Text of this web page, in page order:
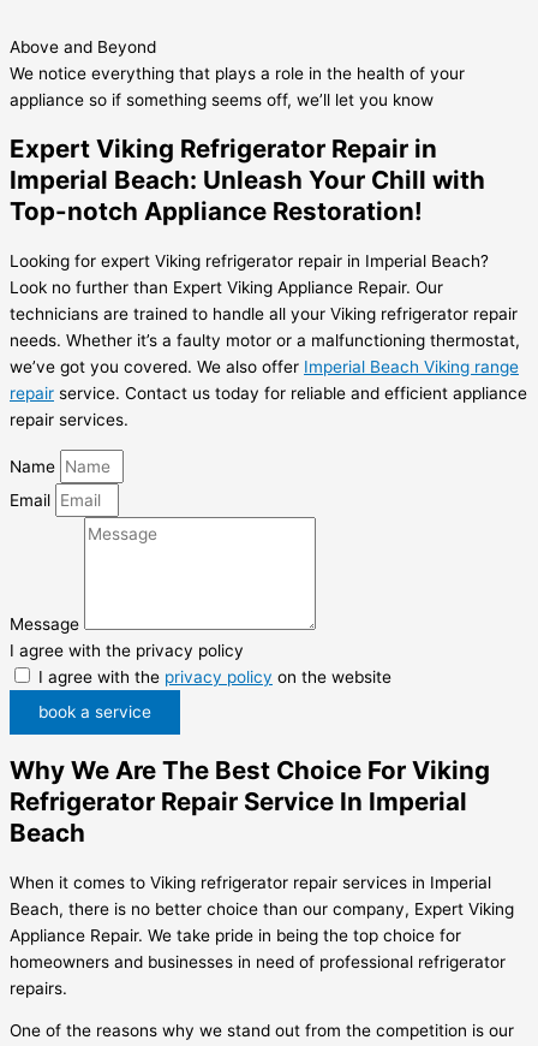
Above and Beyond
We notice everything that plays a role in the health of your
appliance so if something seems off, we’ll let you know
Expert Viking Refrigerator Repair in
Imperial Beach: Unleash Your Chill with
Top-notch Appliance Restoration!
Looking for expert Viking refrigerator repair in Imperial Beach?
Look no further than Expert Viking Appliance Repair. Our
technicians are trained to handle all your Viking refrigerator repair
needs. Whether it’s a faulty motor or a malfunctioning thermostat,
we’ve got you covered. We also offer Imperial Beach Viking range
repair service. Contact us today for reliable and efficient appliance
repair services.
Name
Email
Message
I agree with the privacy policy
I agree with the privacy policy on the website
book a service
Why We Are The Best Choice For Viking
Refrigerator Repair Service In Imperial
Beach
When it comes to Viking refrigerator repair services in Imperial
Beach, there is no better choice than our company, Expert Viking
Appliance Repair. We take pride in being the top choice for
homeowners and businesses in need of professional refrigerator
repairs.
One of the reasons why we stand out from the competition is our